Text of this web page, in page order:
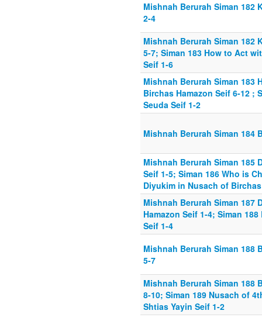
Mishnah Berurah Siman 182
2-4
Mishnah Berurah Siman 182
5-7; Siman 183 How to Act
Seif 1-6
Mishnah Berurah Siman 183
Birchas Hamazon Seif 6-12 ;
Seuda Seif 1-2
Mishnah Berurah Siman 184
Mishnah Berurah Siman 185
Seif 1-5; Siman 186 Who is
Diyukim in Nusach of
Mishnah Berurah Siman 187
Hamazon Seif 1-4; Siman
Seif 1-4
Mishnah Berurah Siman 188
5-7
Mishnah Berurah Siman 188
8-10; Siman 189 Nusach of
Shtias Yayin Seif 1-2